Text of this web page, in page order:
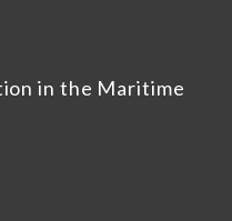
in the Maritime